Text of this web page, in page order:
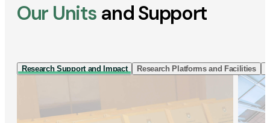
Our Units and Support
Research Support and Impact Research Platforms and Facilities